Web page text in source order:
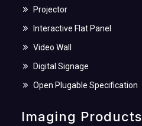
Projector
Interactive Flat Panel
Video Wall
Digital Signage
Open Plugable Specification
Imaging Products